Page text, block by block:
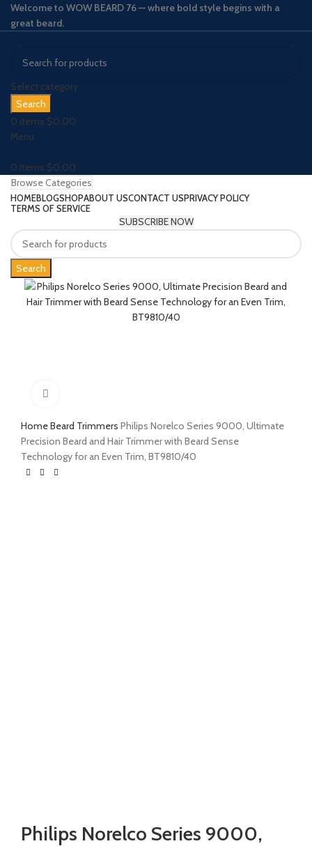
Welcome to WOW BEARD 76 — where bold style begins with a
great beard.
Select category
Search
0 items $0.00
Menu
0 items $0.00
Browse Categories
HOMEBLOGSHOPABOUT USCONTACT USPRIVACY POLICY
TERMS OF SERVICE
SUBSCRIBE NOW
Search
HomeBeard Trimmers Philips Norelco Series 9000, Ultimate
Precision Beard and Hair Trimmer with Beard Sense
Technology for an Even Trim, BT9810/40
Philips Norelco Series 9000,